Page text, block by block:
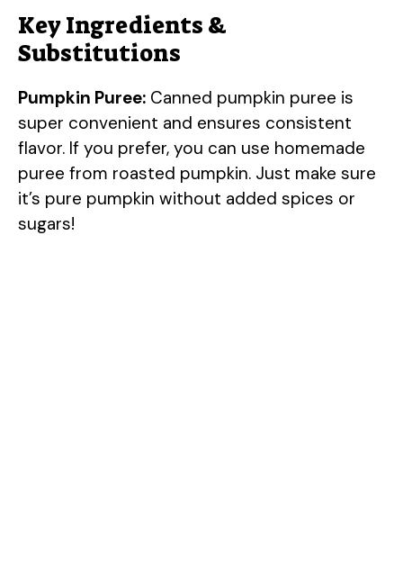
Key Ingredients &
Substitutions
Pumpkin Puree: Canned pumpkin puree is
super convenient and ensures consistent
flavor. If you prefer, you can use homemade
puree from roasted pumpkin. Just make sure
it’s pure pumpkin without added spices or
sugars!